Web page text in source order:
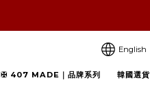
English
✠ 407 MADE｜品牌系列 韓國選貨